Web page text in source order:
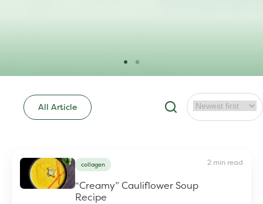
All Article
collagen 2 min read
“Creamy” Cauliflower Soup
Recipe